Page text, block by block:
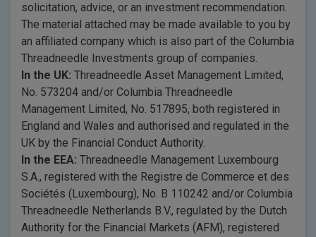
solicitation, advice, or an investment recommendation.
The material attached may be made available to you by
an affiliated company which is also part of the Columbia
Threadneedle Investments group of companies.
In the UK: Threadneedle Asset Management Limited,
No. 573204 and/or Columbia Threadneedle
Management Limited, No. 517895, both registered in
England and Wales and authorised and regulated in the
UK by the Financial Conduct Authority.
In the EEA: Threadneedle Management Luxembourg
S.A., registered with the Registre de Commerce et des
Sociétés (Luxembourg), No. B 110242 and/or Columbia
Threadneedle Netherlands B.V., regulated by the Dutch
Authority for the Financial Markets (AFM), registered